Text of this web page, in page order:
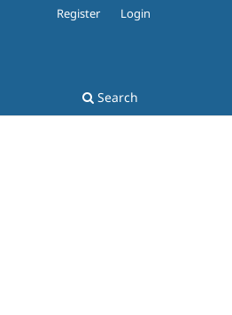
Search
Register Login